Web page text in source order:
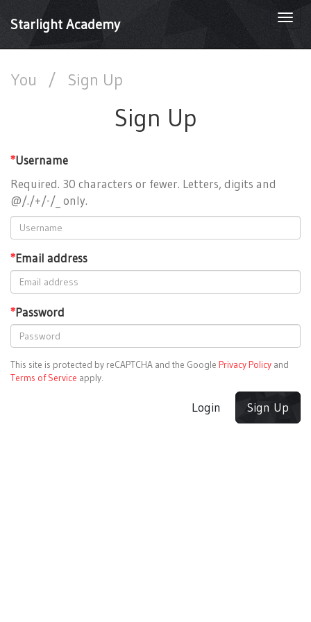
Starlight Academy
You / Sign Up
Sign Up
*Username
Required. 30 characters or fewer. Letters, digits and
@/./+/-/_ only.
*Email address
*Password
This site is protected by reCAPTCHA and the Google Privacy Policy and
Terms of Service apply.
Login Sign Up